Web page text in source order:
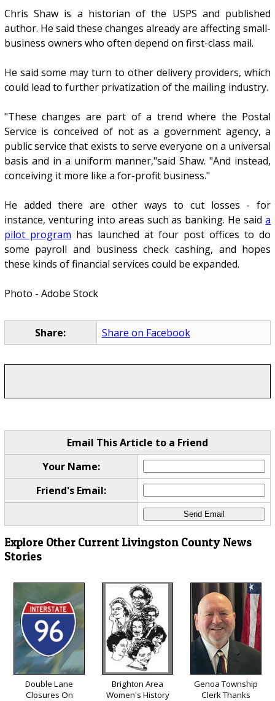
Chris Shaw is a historian of the USPS and published
author. He said these changes already are affecting small-
business owners who often depend on first-class mail.
He said some may turn to other delivery providers, which
could lead to further privatization of the mailing industry.
"These changes are part of a trend where the Postal
Service is conceived of not as a government agency, a
public service that exists to serve everyone on a universal
basis and in a uniform manner,"said Shaw. "And instead,
conceiving it more like a for-profit business."
He added there are other ways to cut losses - for
instance, venturing into areas such as banking. He saida
pilot program has launched at four post offices to do
some payroll and business check cashing, and hopes
these kinds of financial services could be expanded.
Photo - Adobe Stock
Share: Share on Facebook
Email This Article to a Friend
Your Name:
Friend's Email:
Explore Other Current Livingston County News
Stories
Double Lane
Closures On
Brighton Area
Women's History
Genoa Township
Clerk Thanks